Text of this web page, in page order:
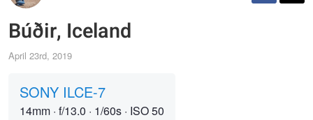
Búðir, Iceland
April 23rd, 2019
SONY ILCE-7
14mm · f/13.0 · 1/60s · ISO 50